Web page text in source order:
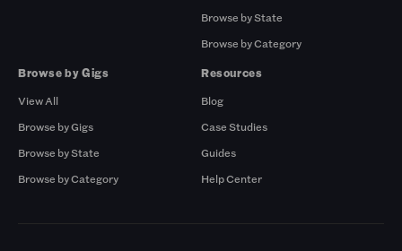
Browse by State
Browse by Category
Browse by Gigs
View All
Browse by Gigs
Browse by State
Browse by Category
Resources
Blog
Case Studies
Guides
Help Center